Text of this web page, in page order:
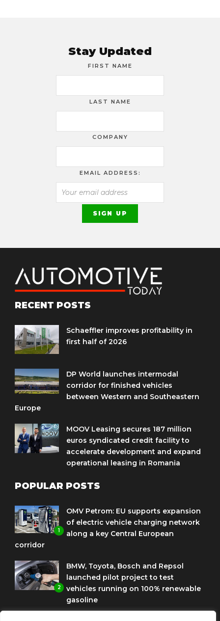
Stay Updated
FIRST NAME
LAST NAME
COMPANY
EMAIL ADDRESS:
RECENT POSTS
Schaeffler improves profitability in
first half of 2026
DP World launches intermodal
corridor for finished vehicles
between Western and Southeastern
Europe
MOOV Leasing secures 187 million
euros syndicated credit facility to
accelerate development and expand
operational leasing in Romania
POPULAR POSTS
1
OMV Petrom: EU supports expansion
of electric vehicle charging network
along a key Central European
corridor
2
BMW, Toyota, Bosch and Repsol
launched pilot project to test
vehicles running on 100% renewable
gasoline